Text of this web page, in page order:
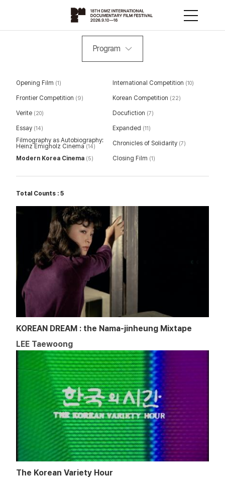
Program
Opening Film (1) International Competition (10)
Frontier Competition (9) Korean Competition (22)
Verite (20) Docufiction (7)
Essay (14) Expanded (11)
Filmography as Autobiography:
Heinz Emigholz Cinema (14) Chronicles of Solidarity (7)
Modern Korea Cinema (5) Closing Film (1)
Total Counts : 5
KOREAN DREAM : the Nama-jinheung Mixtape
LEE Taewoong
The Korean Variety Hour